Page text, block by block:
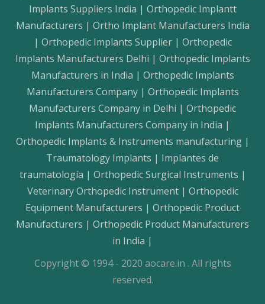
Implants Suppliers India | Orthopedic Implantt
Manufacturers | Ortho Implant Manufacturers India
| Orthopedic Implants Supplier | Orthopedic
Implants Manufacturers Delhi | Orthopedic Implants
Manufacturers in India | Orthopedic Implants
Manufacturers Company | Orthopedic Implants
Manufacturers Company in Delhi | Orthopedic
Implants Manufacturers Company in India |
Orthopedic Implants & Instruments manufacturing |
Traumatology Implants | Implantes de
traumatología | Orthopedic Surgical Instruments |
Veterinary Orthopedic Instrument | Orthopedic
Equipment Manufacturers | Orthopedic Product
Manufacturers | Orthopedic Product Manufacturers
in India |
Copyright © 1994 - 2020 aocare.in . All rights
reserved.